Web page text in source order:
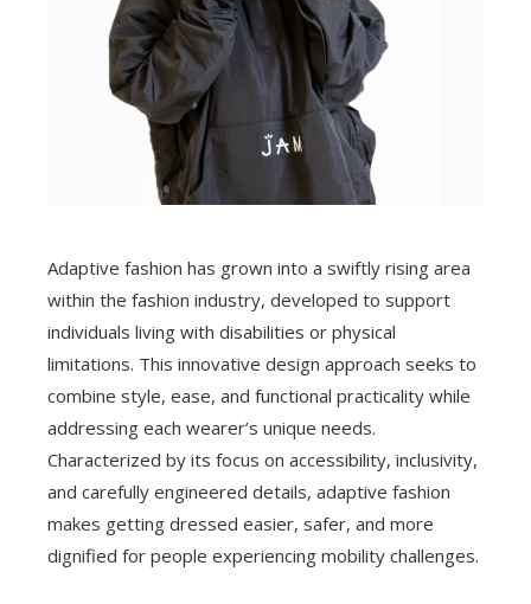
Adaptive fashion has grown into a swiftly rising area
within the fashion industry, developed to support
individuals living with disabilities or physical
limitations. This innovative design approach seeks to
combine style, ease, and functional practicality while
addressing each wearer’s unique needs.
Characterized by its focus on accessibility, inclusivity,
and carefully engineered details, adaptive fashion
makes getting dressed easier, safer, and more
dignified for people experiencing mobility challenges.